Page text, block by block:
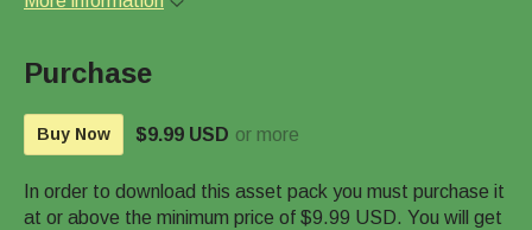
Purchase
Buy Now $9.99 USD or more
In order to download this asset pack you must purchase it
at or above the minimum price of $9.99 USD. You will get